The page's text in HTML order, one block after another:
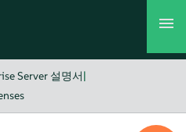
Server 설명서|